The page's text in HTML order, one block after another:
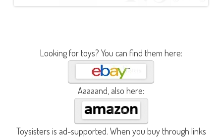
Looking for toys? You can find them here:
Aaaaand, also here:
Toysisters is ad-supported. When you buy through links